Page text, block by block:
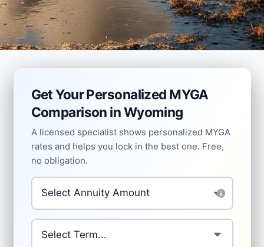
Get Your Personalized MYGA
Comparison in Wyoming
A licensed specialist shows personalized MYGA
rates and helps you lock in the best one. Free,
no obligation.
Investment Amount
Which term are you comparing?